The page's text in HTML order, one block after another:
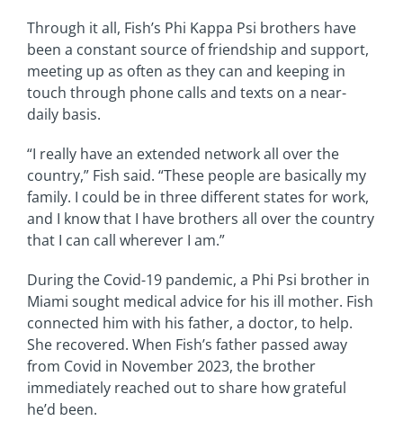
Through it all, Fish’s Phi Kappa Psi brothers have
been a constant source of friendship and support,
meeting up as often as they can and keeping in
touch through phone calls and texts on a near-
daily basis.
“I really have an extended network all over the
country,” Fish said. “These people are basically my
family. I could be in three different states for work,
and I know that I have brothers all over the country
that I can call wherever I am.”
During the Covid-19 pandemic, a Phi Psi brother in
Miami sought medical advice for his ill mother. Fish
connected him with his father, a doctor, to help.
She recovered. When Fish’s father passed away
from Covid in November 2023, the brother
immediately reached out to share how grateful
he’d been.